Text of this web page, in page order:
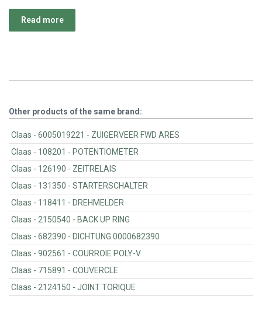
Read more
Other products of the same brand:
Claas - 6005019221 - ZUIGERVEER FWD ARES
Claas - 108201 - POTENTIOMETER
Claas - 126190 - ZEITRELAIS
Claas - 131350 - STARTERSCHALTER
Claas - 118411 - DREHMELDER
Claas - 2150540 - BACK UP RING
Claas - 682390 - DICHTUNG 0000682390
Claas - 902561 - COURROIE POLY-V
Claas - 715891 - COUVERCLE
Claas - 2124150 - JOINT TORIQUE